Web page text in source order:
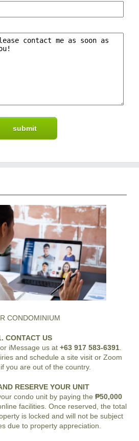
CONDOMINIUM
CONTACT US
iMessage us at +63 917 583-6391.
and schedule a site visit or Zoom
you are out of the country.
RESERVE YOUR UNIT
condo unit by paying the ₱50,000
facilities. Once reserved, the total
is locked and will not be subject
due to property appreciation.